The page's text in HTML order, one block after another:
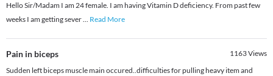
Hello Sir/Madam I am 24 female. I am having Vitamin D deficiency. From past few
weeks I am getting sever... Read More
Pain in biceps 1163Views
Sudden left biceps muscle main occured..difficulties for pulling heavy item and